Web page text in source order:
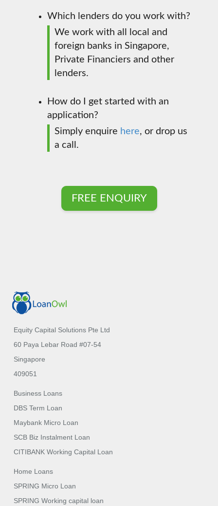
Which lenders do you work with?
We work with all local and
foreign banks in Singapore,
Private Financiers and other
lenders.
How do I get started with an
application?
Simply enquire here, or drop us
a call.
FREE ENQUIRY
Equity Capital Solutions Pte Ltd
60 Paya Lebar Road #07-54
Singapore
409051
Business Loans
DBS Term Loan
Maybank Micro Loan
SCB Biz Instalment Loan
CITIBANK Working Capital Loan
Home Loans
SPRING Micro Loan
SPRING Working capital loan